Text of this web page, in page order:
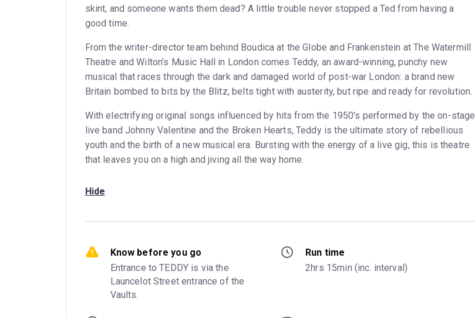
skint, and someone wants them dead? A little trouble never stopped a Ted from having a
good time.
From the writer-director team behind Boudica at the Globe and Frankenstein at The Watermill
Theatre and Wilton’s Music Hall in London comes Teddy, an award-winning, punchy new
musical that races through the dark and damaged world of post-war London: a brand new
Britain bombed to bits by the Blitz, belts tight with austerity, but ripe and ready for revolution.
With electrifying original songs influenced by hits from the 1950's performed by the on-stage
live band Johnny Valentine and the Broken Hearts, Teddy is the ultimate story of rebellious
youth and the birth of a new musical era. Bursting with the energy of a live gig, this is theatre
that leaves you on a high and jiving all the way home.
Hide
Know before you go
Entrance to TEDDY is via the
Launcelot Street entrance of the
Vaults.
Run time
2hrs 15min (inc. interval)